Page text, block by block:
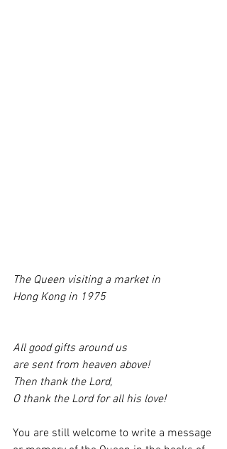
The Queen visiting a market in
Hong Kong in 1975
All good gifts around us
are sent from heaven above!
Then thank the Lord,
O thank the Lord for all his love!
You are still welcome to write a message